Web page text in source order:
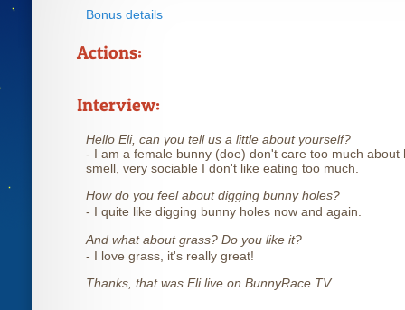
Bonus details
Actions:
Interview:
Hello Eli, can you tell us a little about yourself?
- I am a female bunny (doe) don't care too much about
smell, very sociable I don't like eating too much.
How do you feel about digging bunny holes?
- I quite like digging bunny holes now and again.
And what about grass? Do you like it?
- I love grass, it's really great!
Thanks, that was Eli live on BunnyRace TV